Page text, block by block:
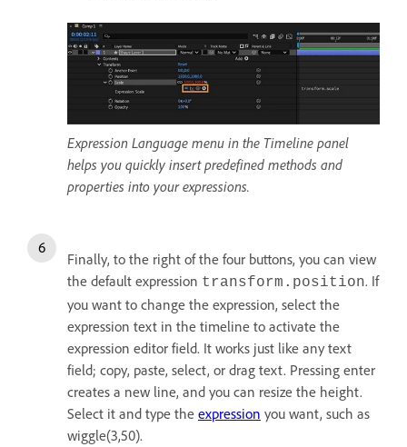
Expression Language menu in the Timeline panel
helps you quickly insert predefined methods and
properties into your expressions.
Finally, to the right of the four buttons, you can view
the default expression transform.position. If
you want to change the expression, select the
expression text in the timeline to activate the
expression editor field. It works just like any text
field; copy, paste, select, or drag text. Pressing enter
creates a new line, and you can resize the height.
Select it and type the expression you want, such as
wiggle(3,50).